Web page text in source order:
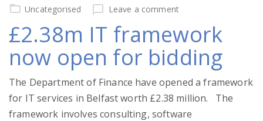
on Uncategorised
Leave a comment
£2.38m IT framework
now open for bidding
The Department of Finance have opened a framework
for IT services in Belfast worth £2.38 million. The
framework involves consulting, software